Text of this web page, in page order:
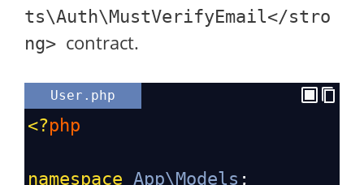
ts\Auth\MustVerifyEmail</stro
ng> contract.
User.php
<?php
namespace App\Models ;